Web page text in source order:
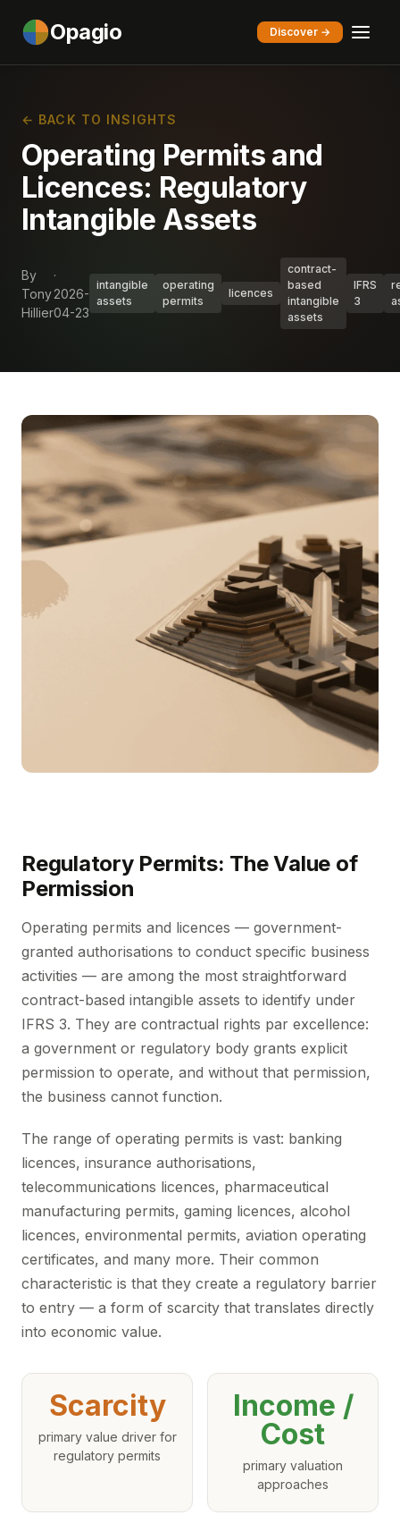
Opagio Discover →
← BACK TO INSIGHTS
Operating Permits and
Licences: Regulatory
Intangible Assets
By
Tony
Hillier
·
2026-
04-23
intangible
assets
operating
permits
licences
contract-
based
intangible
assets
IFRS
3
Regulatory Permits: The Value of
Permission
Operating permits and licences — government-
granted authorisations to conduct specific business
activities — are among the most straightforward
contract-based intangible assets to identify under
IFRS 3. They are contractual rights par excellence:
a government or regulatory body grants explicit
permission to operate, and without that permission,
the business cannot function.
The range of operating permits is vast: banking
licences, insurance authorisations,
telecommunications licences, pharmaceutical
manufacturing permits, gaming licences, alcohol
licences, environmental permits, aviation operating
certificates, and many more. Their common
characteristic is that they create a regulatory barrier
to entry — a form of scarcity that translates directly
into economic value.
Scarcity
primary value driver for
regulatory permits
Income /
Cost
primary valuation
approaches